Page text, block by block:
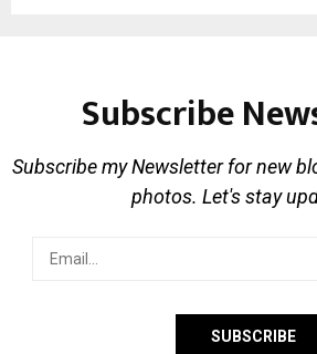
Subscribe
Subscribe my Newsletter for new
photos. Let's stay